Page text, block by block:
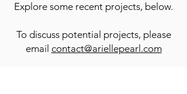
Explore some recent projects, below.
To discuss potential projects, please
email contact@ariellepearl.com